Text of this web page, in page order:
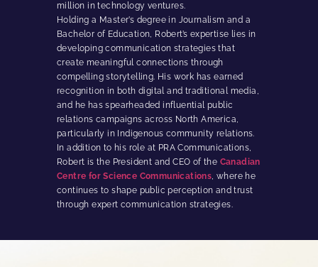
million in technology ventures.
Holding a Master’s degree in Journalism and a
Bachelor of Education, Robert’s expertise lies in
developing communication strategies that
create meaningful connections through
compelling storytelling. His work has earned
recognition in both digital and traditional media,
and he has spearheaded influential public
relations campaigns across North America,
particularly in Indigenous community relations.
In addition to his role at PRA Communications,
Robert is the President and CEO of the Canadian
Centre for Science Communications, where he
continues to shape public perception and trust
through expert communication strategies.